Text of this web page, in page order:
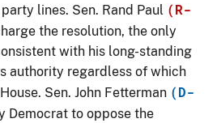
lines. Sen. Rand Paul (R-
the resolution, the only
with his long-standing
authority regardless of which
Sen. John Fetterman (D-
Democrat to oppose the